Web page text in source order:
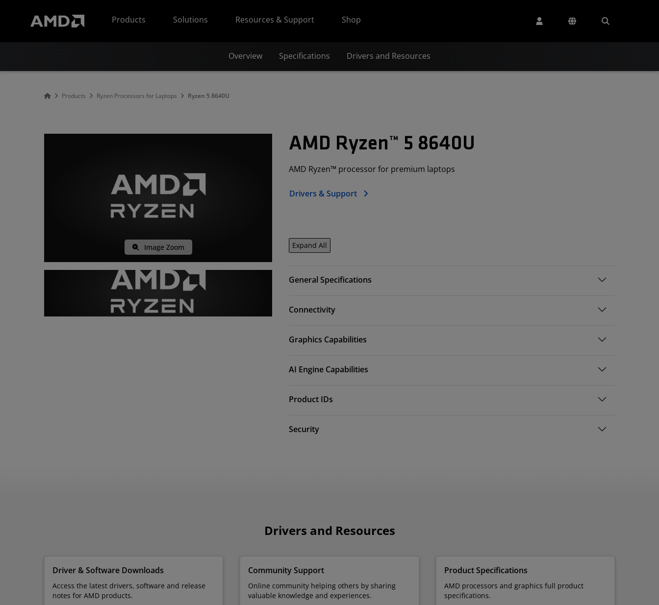
Products
Solutions Resources & Support Shop
Overview Specifications Drivers and Resources
Products Ryzen Processors for Laptops Ryzen 5 8640U
Image Zoom
AMD Ryzen™ 5 8640U
AMD Ryzen™ processor for premium laptops
Drivers & Support
Expand All
General Specifications
Connectivity
Graphics Capabilities
AI Engine Capabilities
Product IDs
Security
Drivers and Resources
Driver & Software Downloads
Access the latest drivers, software and release
notes for AMD products.
Community Support
Online community helping others by sharing
valuable knowledge and experiences.
Product Specifications
AMD processors and graphics full product
specifications.